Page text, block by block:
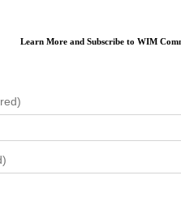
Learn More and Subscribe to WIM